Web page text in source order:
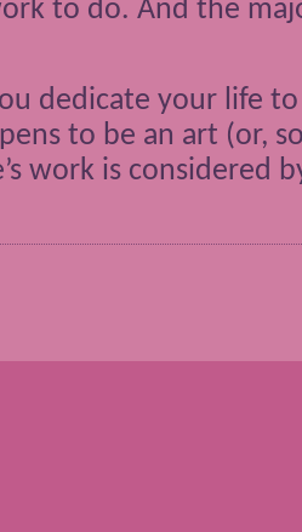
to do. And the
dedicate your life
to be an art (or,
work is considered